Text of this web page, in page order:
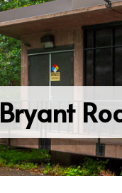
Bryant